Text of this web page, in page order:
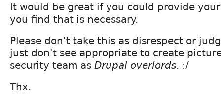
It would be great if you could provide
you find that is necessary.
Please don't take this as disrespect or
just don't see appropriate to create
security team as Drupal overlords. :/
Thx.